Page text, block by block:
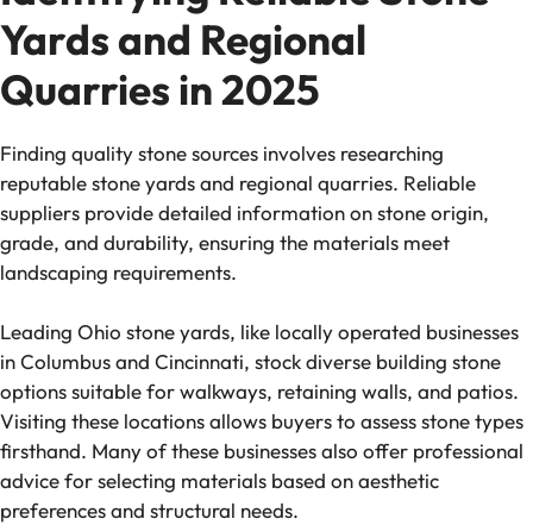
Yards and Regional
Quarries in 2025
Finding quality stone sources involves researching
reputable stone yards and regional quarries. Reliable
suppliers provide detailed information on stone origin,
grade, and durability, ensuring the materials meet
landscaping requirements.
Leading Ohio stone yards, like locally operated businesses
in Columbus and Cincinnati, stock diverse building stone
options suitable for walkways, retaining walls, and patios.
Visiting these locations allows buyers to assess stone types
firsthand. Many of these businesses also offer professional
advice for selecting materials based on aesthetic
preferences and structural needs.